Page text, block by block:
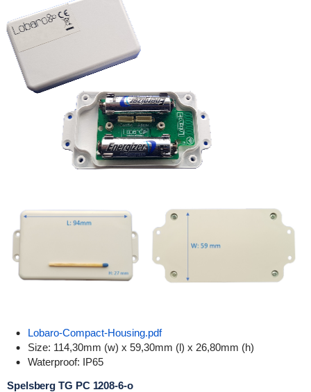
Lobaro-Compact-Housing.pdf
Size: 114,30mm (w) x 59,30mm (l) x 26,80mm (h)
Waterproof: IP65
Spelsberg TG PC 1208-6-o